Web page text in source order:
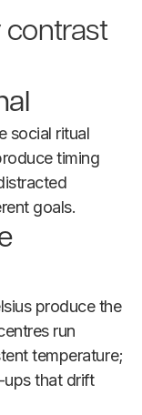
contrast
social ritual
timing
goals.
produce the
run
temperature;
that drift